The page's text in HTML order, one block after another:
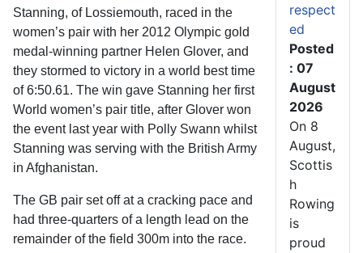
Stanning, of Lossiemouth, raced in the
women’s pair with her 2012 Olympic gold
medal-winning partner Helen Glover, and
they stormed to victory in a world best time
of 6:50.61. The win gave Stanning her first
World women’s pair title, after Glover won
the event last year with Polly Swann whilst
Stanning was serving with the British Army
in Afghanistan.
The GB pair set off at a cracking pace and
had three-quarters of a length lead on the
remainder of the field 300m into the race.
respect
ed
Posted
: 07
August
2026
On 8
August,
Scottis
h
Rowing
is
proud